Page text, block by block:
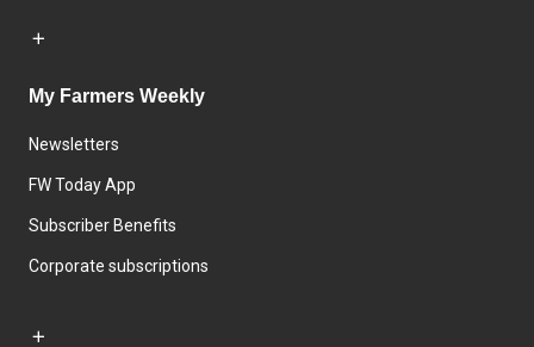
My Farmers Weekly
Newsletters
FW Today App
Subscriber Benefits
Corporate subscriptions